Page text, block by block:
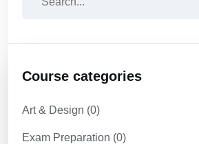
Course categories
Art & Design (0)
Exam Preparation (0)